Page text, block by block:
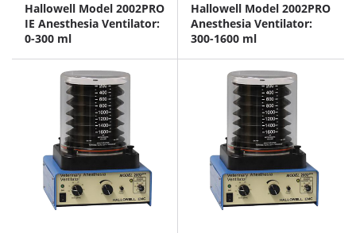
Hallowell Model 2002PRO
IE Anesthesia Ventilator:
0-300 ml
Hallowell Model 2002PRO
Anesthesia Ventilator:
300-1600 ml